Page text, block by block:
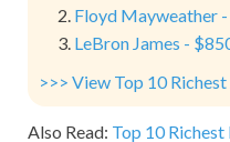
Floyd Mayweather
LeBron James -
>>> View Top 10
Also Read: Top 10